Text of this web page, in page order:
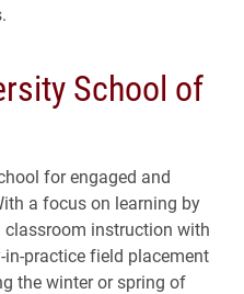
School of
for engaged and
a focus on learning by
instruction with
in-practice field placement
the winter or spring of